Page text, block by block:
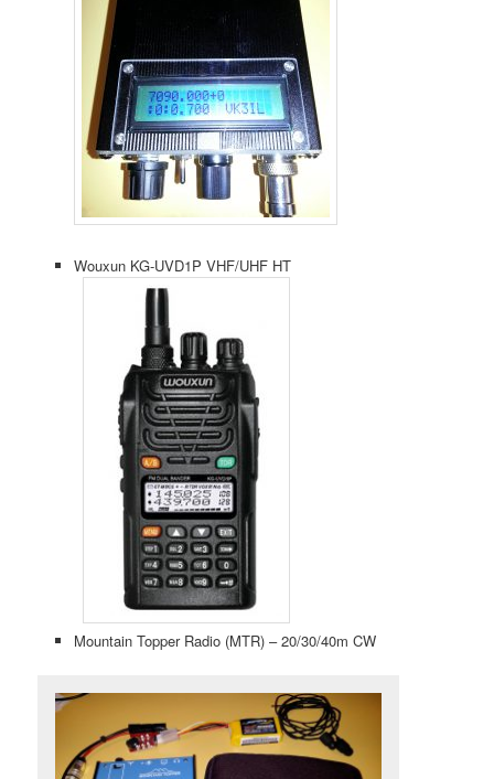
Wouxun KG-UVD1P VHF/UHF HT
Mountain Topper Radio (MTR) – 20/30/40m CW